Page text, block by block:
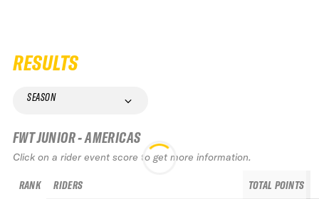
RESULTS
SEASON
FWT JUNIOR - AMERICAS
Click on a rider event score to get more information.
RANK RIDERS TOTAL POINTS